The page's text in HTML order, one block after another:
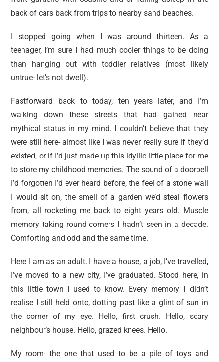
back of cars back from trips to nearby sand beaches.
I stopped going when I was around thirteen. As a
teenager, I’m sure I had much cooler things to be doing
than hanging out with toddler relatives (most likely
untrue- let’s not dwell).
Fastforward back to today, ten years later, and I’m
walking down these streets that had gained near
mythical status in my mind. I couldn’t believe that they
were still here- almost like I was never really sure if they’d
existed, or if I’d just made up this idyllic little place for me
to store my childhood memories. The sound of a doorbell
I’d forgotten I’d ever heard before, the feel of a stone wall
I would sit on, the smell of a garden we’d steal flowers
from, all rocketing me back to eight years old. Muscle
memory taking round corners I hadn’t seen in a decade.
Comforting and odd and the same time.
Here I am as an adult. I have a house, a job, I’ve travelled,
I’ve moved to a new city, I’ve graduated. Stood here, in
this little town I used to know. Every memory I didn’t
realise I still held onto, dotting past like a glint of sun in
the corner of my eye. Hello, first crush. Hello, scary
neighbour’s house. Hello, grazed knees. Hello.
My room- the one that used to be a pile of toys and